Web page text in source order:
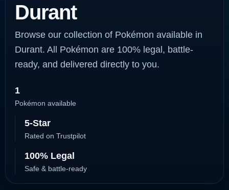
Durant
Browse our collection of Pokémon available in
Durant. All Pokémon are 100% legal, battle-
ready, and delivered directly to you.
1
Pokémon available
5-Star
Rated on Trustpilot
100% Legal
Safe & battle-ready